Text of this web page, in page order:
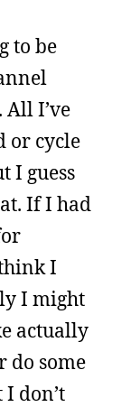
to be
I’ve
or cycle
I guess
If I had
I
I might
actually
do some
don’t